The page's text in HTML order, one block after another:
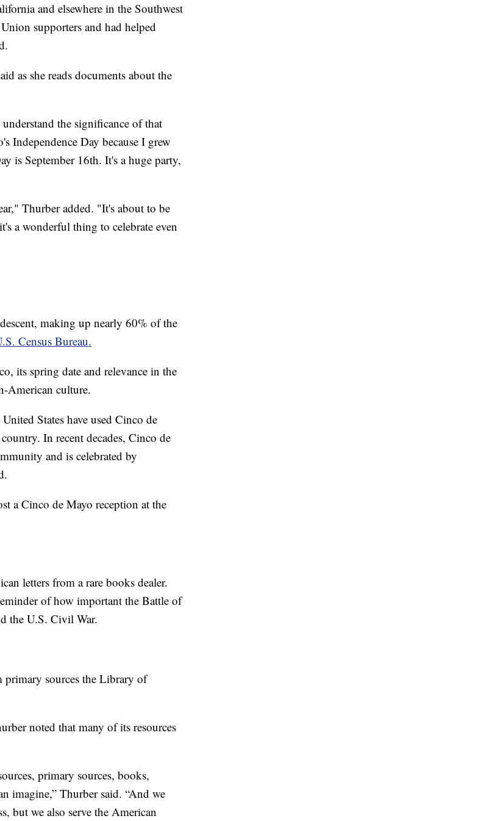
and elsewhere in the Southwest
supporters and had helped
as she reads documents about the
the significance of that
Independence Day because I grew
is September 16th. It's a huge party,
Thurber added. "It's about to be
a wonderful thing to celebrate even
making up nearly 60% of the
Census Bureau.
its spring date and relevance in the
American culture.
States have used Cinco de
In recent decades, Cinco de
and is celebrated by
a Cinco de Mayo reception at the
letters from a rare books dealer.
of how important the Battle of
the U.S. Civil War.
primary sources the Library of
noted that many of its resources
primary sources, books,
imagine,” Thurber said. “And we
but we also serve the American